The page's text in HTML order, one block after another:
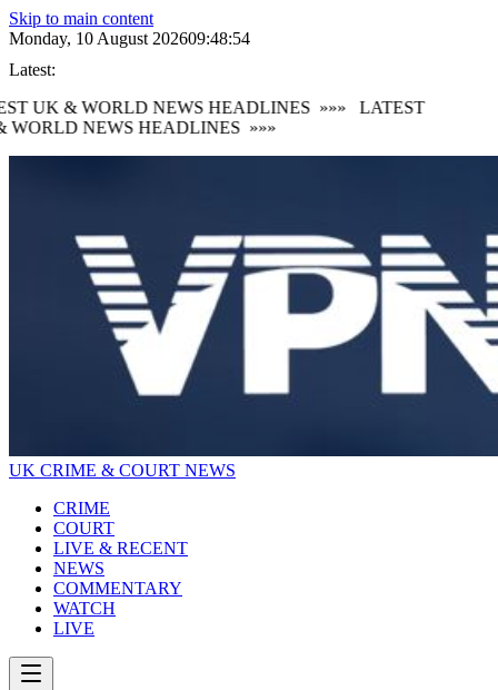
Skip to main content
Monday, 10 August 202609:48:55
Latest:
UK & WORLD NEWS HEADLINES »»»
LATEST
NEWS HEADLINES »»»
UK CRIME & COURT NEWS
CRIME
COURT
LIVE & RECENT
NEWS
COMMENTARY
WATCH
LIVE